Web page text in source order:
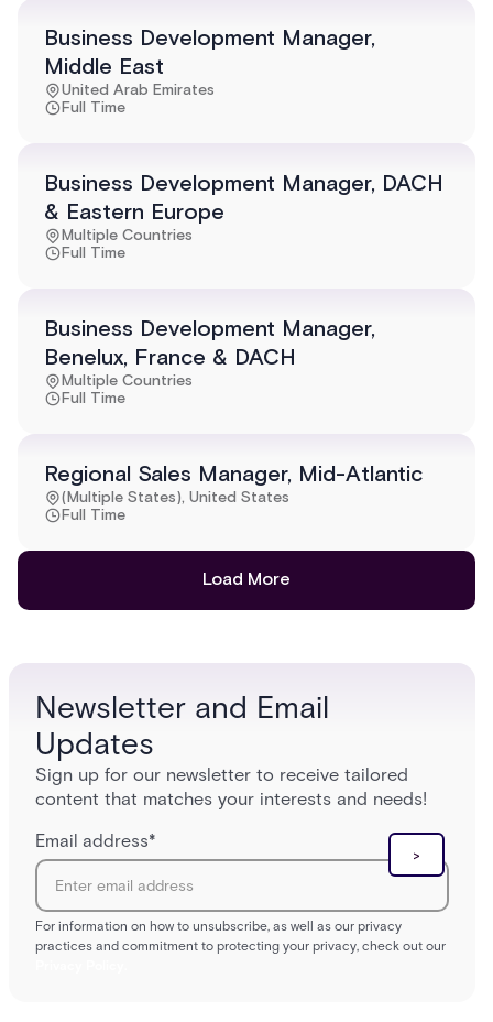
Business Development Manager,
Middle East
United Arab Emirates
Full Time
Business Development Manager, DACH
& Eastern Europe
Multiple Countries
Full Time
Business Development Manager,
Benelux, France & DACH
Multiple Countries
Full Time
Regional Sales Manager, Mid-Atlantic
(Multiple States), United States
Full Time
Load More
Newsletter and Email
Updates
Sign up for our newsletter to receive tailored
content that matches your interests and needs!
Email address*
For information on how to unsubscribe, as well as our privacy
practices and commitment to protecting your privacy, check out our